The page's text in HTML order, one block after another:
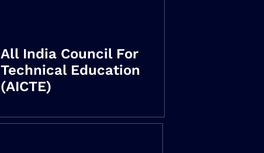
All India Council For
Technical Education
(AICTE)